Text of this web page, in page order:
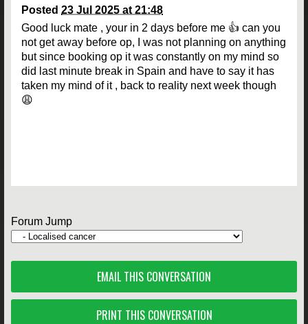
Posted 23 Jul 2025 at 21:48
Good luck mate , your in 2 days before me 👍 can you
not get away before op, I was not planning on anything
but since booking op it was constantly on my mind so
did last minute break in Spain and have to say it has
taken my mind of it , back to reality next week though
😩
Forum Jump
EMAIL THIS CONVERSATION
PRINT THIS CONVERSATION